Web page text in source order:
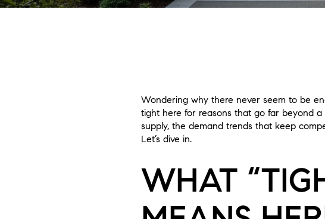
Wondering why there never seem to be
tight here for reasons that go far beyond
supply, the demand trends that keep
Let’s dive in.
WHAT